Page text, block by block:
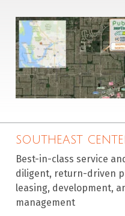
SOUTHEAST
Best-in-class service
diligent, return-driven
leasing, development,
management